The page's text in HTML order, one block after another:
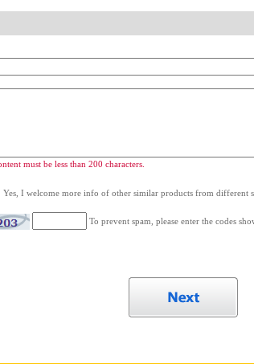
must be less than 200 characters.
Yes, I welcome more info of other similar products from different
To prevent spam, please enter the codes